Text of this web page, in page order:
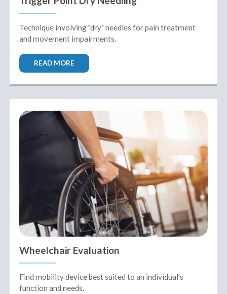
Technique involving "dry" needles for pain treatment
and movement impairments.
READ MORE
Wheelchair Evaluation
Find mobility device best suited to an individual’s
function and needs.